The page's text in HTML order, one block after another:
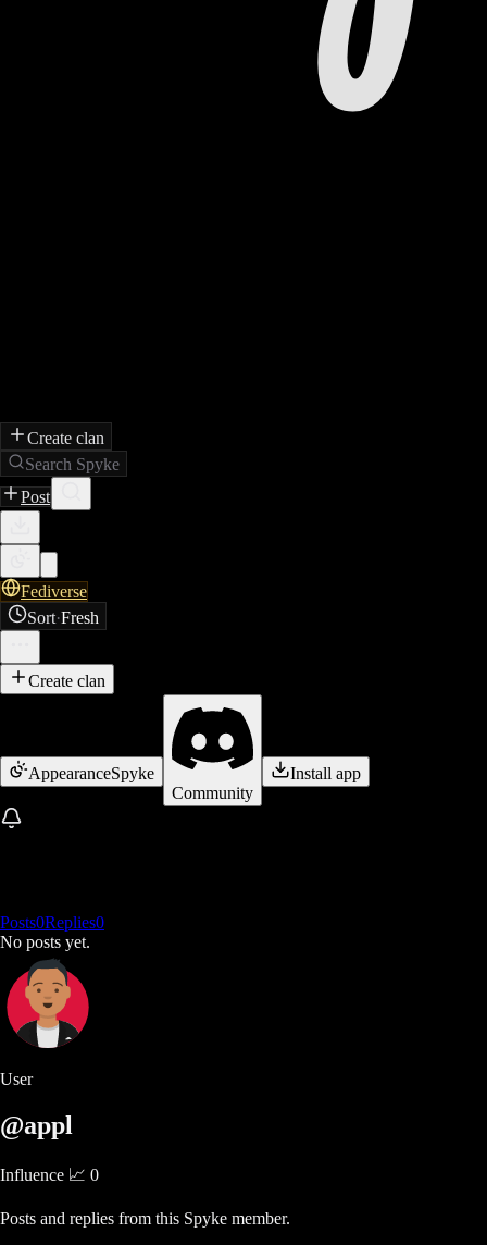
Create clan
Search Spyke
Post
Fediverse
Sort·Fresh
Create clan
AppearanceSpyke
Community
Install app
Posts0Replies0
No posts yet.
User
@appl
Influence 📈 0
Posts and replies from this Spyke member.